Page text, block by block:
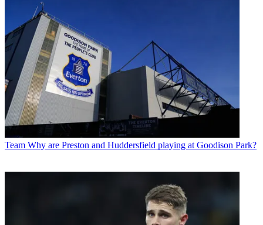
Team Why are Preston and Huddersfield playing at Goodison Park?